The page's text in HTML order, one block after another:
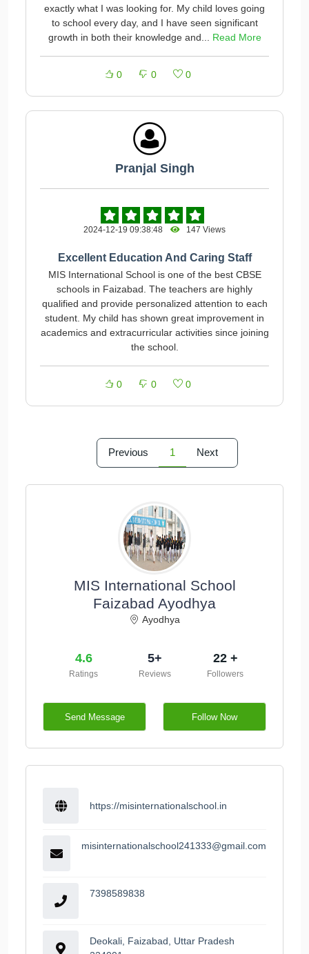
exactly what I was looking for. My child loves going
to school every day, and I have seen significant
growth in both their knowledge and... Read More
0 0 0
Pranjal Singh
2024-12-19 09:38:48 147 Views
Excellent Education And Caring Staff
MIS International School is one of the best CBSE
schools in Faizabad. The teachers are highly
qualified and provide personalized attention to each
student. My child has shown great improvement in
academics and extracurricular activities since joining
the school.
0 0 0
Previous 1 Next
MIS International School
Faizabad Ayodhya
Ayodhya
4.6
Ratings
5+
Reviews
22 +
Followers
Send Message Follow Now
https://misinternationalschool.in
misinternationalschool241333@gmail.com
7398589838
Deokali, Faizabad, Uttar Pradesh